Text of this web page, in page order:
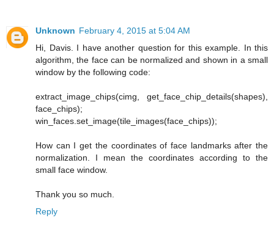
Unknown February 4, 2015 at 5:04 AM
Hi, Davis. I have another question for this example. In this
algorithm, the face can be normalized and shown in a small
window by the following code:
extract_image_chips(cimg, get_face_chip_details(shapes),
face_chips);
win_faces.set_image(tile_images(face_chips));
How can I get the coordinates of face landmarks after the
normalization. I mean the coordinates according to the
small face window.
Thank you so much.
Reply